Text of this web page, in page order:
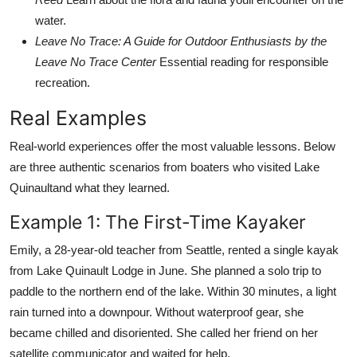
water.
Leave No Trace: A Guide for Outdoor Enthusiasts by the
Leave No Trace CenterEssential reading for responsible
recreation.
Real Examples
Real-world experiences offer the most valuable lessons. Below
are three authentic scenarios from boaters who visited Lake
Quinaultand what they learned.
Example 1: The First-Time Kayaker
Emily, a 28-year-old teacher from Seattle, rented a single kayak
from Lake Quinault Lodge in June. She planned a solo trip to
paddle to the northern end of the lake. Within 30 minutes, a light
rain turned into a downpour. Without waterproof gear, she
became chilled and disoriented. She called her friend on her
satellite communicator and waited for help.